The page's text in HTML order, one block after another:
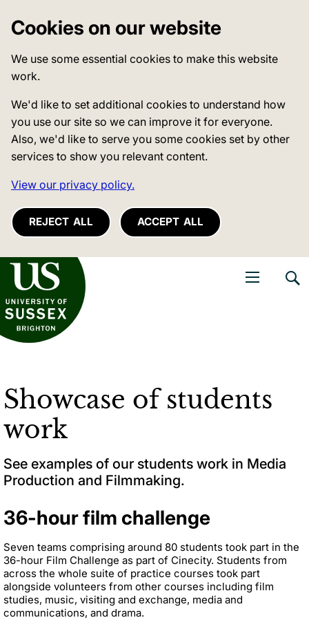
Cookies on our website
We use some essential cookies to make this website
work.
We'd like to set additional cookies to understand how
you use our site so we can improve it for everyone.
Also, we'd like to serve you some cookies set by other
services to show you relevant content.
View our privacy policy.
REJECT ALL ACCEPT ALL
of Sussex
Showcase of students
work
See examples of our students work in Media
Production and Filmmaking.
36-hour film challenge
Seven teams comprising around 80 students took part in the
36-hour Film Challenge as part of Cinecity. Students from
across the whole suite of practice courses took part
alongside volunteers from other courses including film
studies, music, visiting and exchange, media and
communications, and drama.